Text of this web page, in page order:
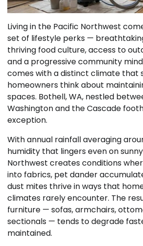
Living in the Pacific Northwest
set of lifestyle perks —
thriving food culture, access to
and a progressive community
comes with a distinct climate that
homeowners think about
spaces. Bothell, WA, nestled
Washington and the Cascade
exception.
With annual rainfall averaging
humidity that lingers even on
Northwest creates conditions
into fabrics, pet dander
dust mites thrive in ways that
climates rarely encounter. The
furniture — sofas, armchairs,
sectionals — tends to degrade
maintained.